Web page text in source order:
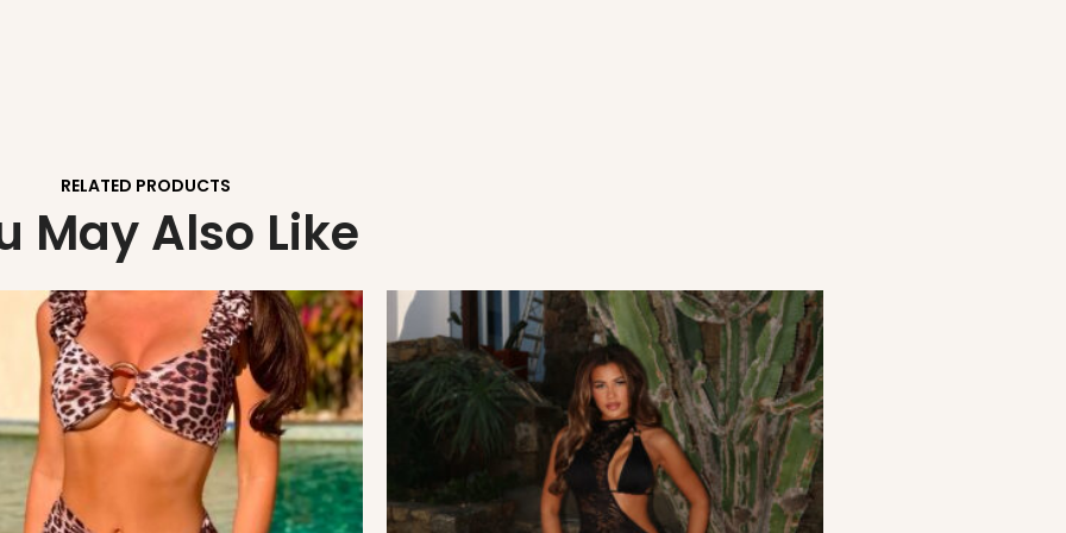
RELATED PRODUCTS
May Also Like